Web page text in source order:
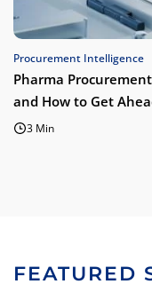
Procurement Intelligence
Pharma
and How to Get
3 Min
FEATURED